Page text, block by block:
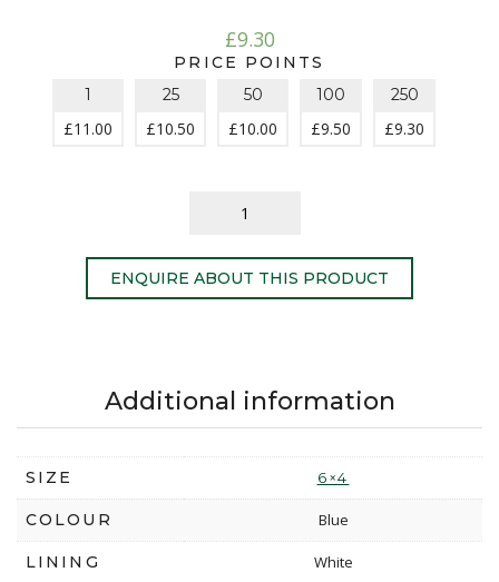
£9.30
PRICE POINTS
1
£11.00
25
£10.50
50
£10.00
100
£9.50
250
£9.30
ENQUIRE ABOUT THIS PRODUCT
Additional information
SIZE 6×4
COLOUR Blue
LINING White